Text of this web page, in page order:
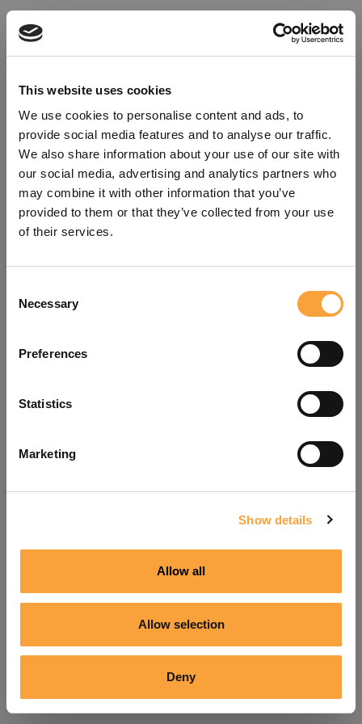
This website uses cookies
We use cookies to personalise content and ads, to
provide social media features and to analyse our traffic.
We also share information about your use of our site with
our social media, advertising and analytics partners who
may combine it with other information that you’ve
provided to them or that they’ve collected from your use
of their services.
Selection
Necessary
Preferences
Statistics
Marketing
Show details
Allow all
Allow selection
Deny
refreshing the app